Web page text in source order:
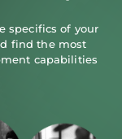
specifics of your
find the most
capabilities